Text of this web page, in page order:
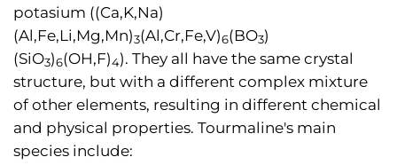
potasium ((Ca,K,Na)
(Al,Fe,Li,Mg,Mn)3(Al,Cr,Fe,V)6(BO3)
(SiO3)6(OH,F)4). They all have the same crystal
structure, but with a different complex mixture
of other elements, resulting in different chemical
and physical properties. Tourmaline's main
species include: